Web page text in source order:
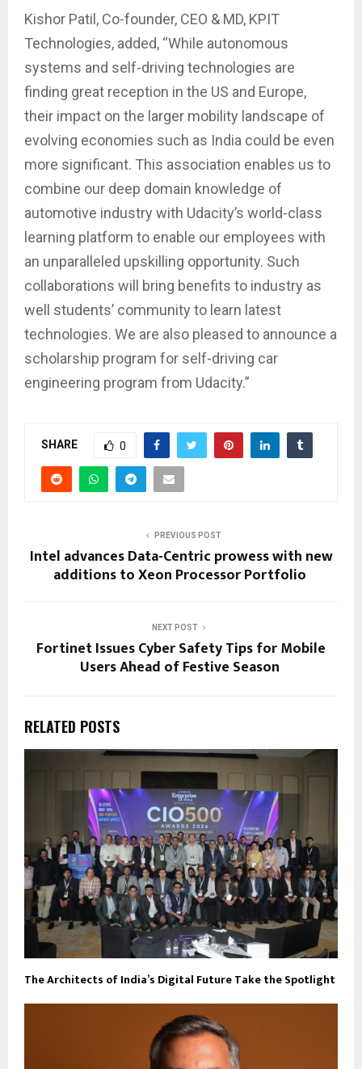
Kishor Patil, Co-founder, CEO & MD, KPIT
Technologies, added, “While autonomous
systems and self-driving technologies are
finding great reception in the US and Europe,
their impact on the larger mobility landscape of
evolving economies such as India could be even
more significant. This association enables us to
combine our deep domain knowledge of
automotive industry with Udacity’s world-class
learning platform to enable our employees with
an unparalleled upskilling opportunity. Such
collaborations will bring benefits to industry as
well students’ community to learn latest
technologies. We are also pleased to announce a
scholarship program for self-driving car
engineering program from Udacity.”
SHARE 0
PREVIOUS POST
Intel advances Data-Centric prowess with new
additions to Xeon Processor Portfolio
NEXT POST
Fortinet Issues Cyber Safety Tips for Mobile
Users Ahead of Festive Season
RELATED POSTS
The Architects of India’s Digital Future Take the Spotlight